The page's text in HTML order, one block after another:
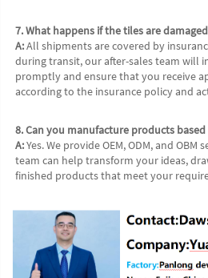
7. What happens if the tiles are
A: All shipments are covered by
during transit, our after-sales team will
promptly and ensure that you receive
according to the insurance policy and
8. Can you manufacture products
A: Yes. We provide OEM, ODM, and OBM
team can help transform your ideas,
finished products that meet your